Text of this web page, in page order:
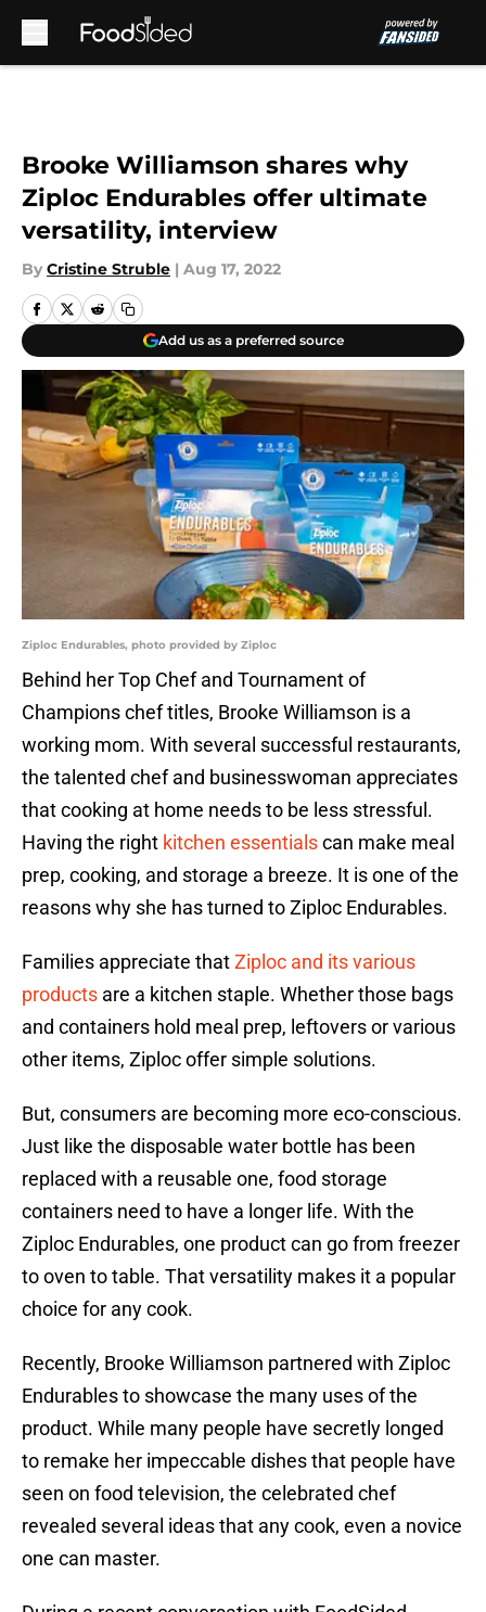
Brooke Williamson shares why
Ziploc Endurables offer ultimate
versatility, interview
By Cristine Struble | Aug 17, 2022
Add us as a preferred source
Ziploc Endurables, photo provided by Ziploc
Behind her Top Chef and Tournament of
Champions chef titles, Brooke Williamson is a
working mom. With several successful restaurants,
the talented chef and businesswoman appreciates
that cooking at home needs to be less stressful.
Having the right kitchen essentialscan make meal
prep, cooking, and storage a breeze. It is one of the
reasons why she has turned to Ziploc Endurables.
Families appreciate thatZiploc and its various
products are a kitchen staple. Whether those bags
and containers hold meal prep, leftovers or various
other items, Ziploc offer simple solutions.
But, consumers are becoming more eco-conscious.
Just like the disposable water bottle has been
replaced with a reusable one, food storage
containers need to have a longer life. With the
Ziploc Endurables, one product can go from freezer
to oven to table. That versatility makes it a popular
choice for any cook.
Recently, Brooke Williamson partnered with Ziploc
Endurables to showcase the many uses of the
product. While many people have secretly longed
to remake her impeccable dishes that people have
seen on food television, the celebrated chef
revealed several ideas that any cook, even a novice
one can master.